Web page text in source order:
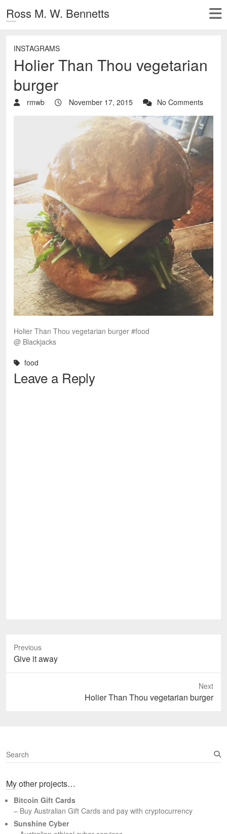
Ross M. W. Bennetts
INSTAGRAMS
Holier Than Thou vegetarian
burger
rmwb November 17, 2015 No Comments
Holier Than Thou vegetarian burger #food
@ Blackjacks
food
Leave a Reply
Previous
Previous
post:
Give it away
Next
Holier Than Thou vegetarian burger
S
e
r
h
My other projects…
Bitcoin Gift Cards
– Buy Australian Gift Cards and pay with cryptocurrency
Sunshine Cyber